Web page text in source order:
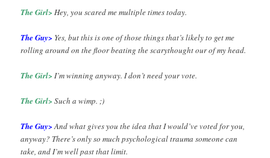
The Girl> Hey, you scared me multiple times today.
The Guy> Yes, but this is one of those things that’s likely to get me
rolling around on the floor beating the scarythought our of my head.
The Girl> I’m winning anyway. I don’t need your vote.
The Girl> Such a wimp. ;)
The Guy>And what gives you the idea that I would’ve voted for you,
anyway? There’s only so much psychological trauma someone can
take, and I’m well past that limit.